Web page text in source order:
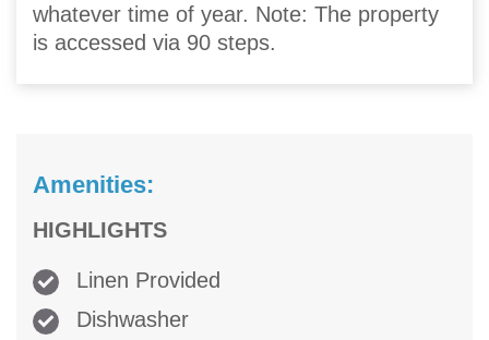
whatever time of year. Note: The property
is accessed via 90 steps.
Amenities:
HIGHLIGHTS
Linen Provided
Dishwasher